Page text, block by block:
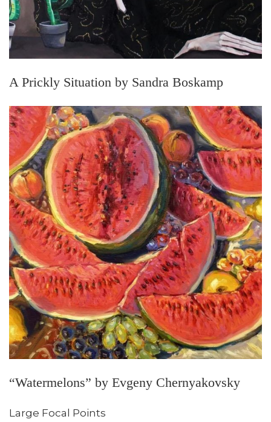
A Prickly Situation by Sandra Boskamp
“Watermelons” by Evgeny Chernyakovsky
Large Focal Points